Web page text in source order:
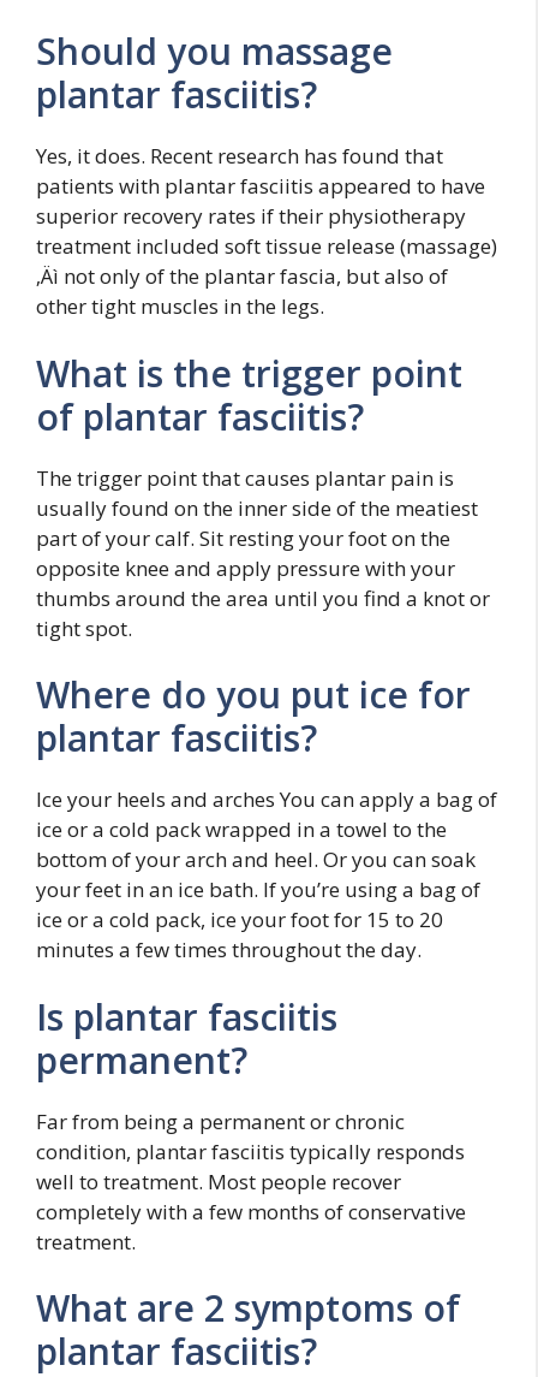
Should you massage
plantar fasciitis?
Yes, it does. Recent research has found that
patients with plantar fasciitis appeared to have
superior recovery rates if their physiotherapy
treatment included soft tissue release (massage)
‚Äì not only of the plantar fascia, but also of
other tight muscles in the legs.
What is the trigger point
of plantar fasciitis?
The trigger point that causes plantar pain is
usually found on the inner side of the meatiest
part of your calf. Sit resting your foot on the
opposite knee and apply pressure with your
thumbs around the area until you find a knot or
tight spot.
Where do you put ice for
plantar fasciitis?
Ice your heels and arches You can apply a bag of
ice or a cold pack wrapped in a towel to the
bottom of your arch and heel. Or you can soak
your feet in an ice bath. If you’re using a bag of
ice or a cold pack, ice your foot for 15 to 20
minutes a few times throughout the day.
Is plantar fasciitis
permanent?
Far from being a permanent or chronic
condition, plantar fasciitis typically responds
well to treatment. Most people recover
completely with a few months of conservative
treatment.
What are 2 symptoms of
plantar fasciitis?